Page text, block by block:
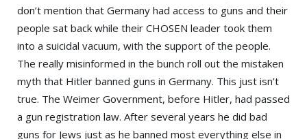
don’t mention that Germany had access to guns and their
people sat back while their CHOSEN leader took them
into a suicidal vacuum, with the support of the people.
The really misinformed in the bunch roll out the mistaken
myth that Hitler banned guns in Germany. This just isn’t
true. The Weimer Government, before Hitler, had passed
a gun registration law. After several years he did bad
guns for Jews just as he banned most everything else in